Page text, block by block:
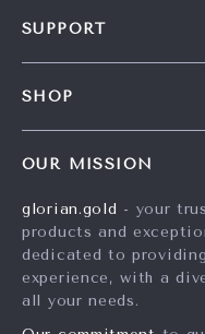
Partners
Sustainability
Philosophy
Community
SUPPORT
Payment Methods
Order Status
SHOP
What’s New
Account
Privacy Policy
OUR MISSION
glorian.gold - your
products and
dedicated to
experience, with a
all your needs.